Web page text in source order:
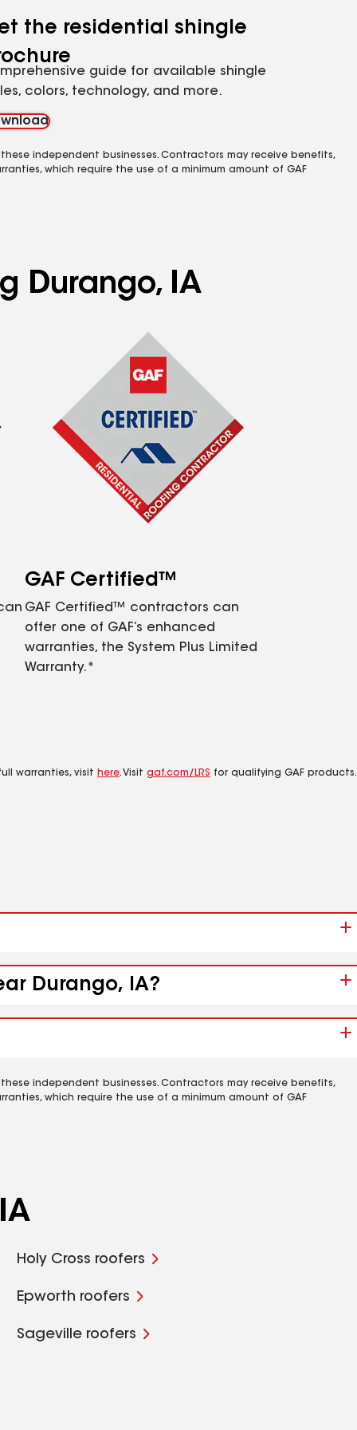
the residential shingle
guide for available shingle
colors, technology, and more.
independent businesses. Contractors may receive benefits,
which require the use of a minimum amount of GAF
Durango, IA
GAF Certified™
GAF Certified™ contractors can
offer one of GAF’s enhanced
warranties, the System Plus Limited
Warranty.*
warranties, visit here. Visit gaf.com/LRS for qualifying GAF products.
Durango, IA?
independent businesses. Contractors may receive benefits,
which require the use of a minimum amount of GAF
Holy Cross roofers
Epworth roofers
Sageville roofers